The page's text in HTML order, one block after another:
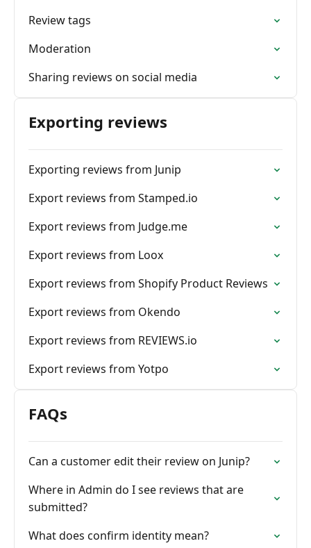
Review tags
Moderation
Sharing reviews on social media
Exporting reviews
Exporting reviews from Junip
Export reviews from Stamped.io
Export reviews from Judge.me
Export reviews from Loox
Export reviews from Shopify Product Reviews
Export reviews from Okendo
Export reviews from REVIEWS.io
Export reviews from Yotpo
FAQs
Can a customer edit their review on Junip?
Where in Admin do I see reviews that are
submitted?
What does confirm identity mean?